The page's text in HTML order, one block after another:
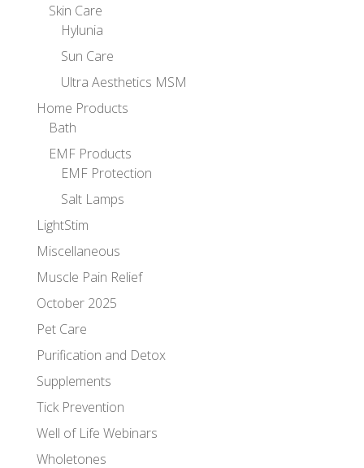
Skin Care
Hylunia
Sun Care
Ultra Aesthetics MSM
Home Products
Bath
EMF Products
EMF Protection
Salt Lamps
LightStim
Miscellaneous
Muscle Pain Relief
October 2025
Pet Care
Purification and Detox
Supplements
Tick Prevention
Well of Life Webinars
Wholetones